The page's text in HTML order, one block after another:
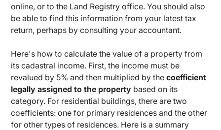
online, or to the Land Registry office. You should also
be able to find this information from your latest tax
return, perhaps by consulting your accountant.
Here's how to calculate the value of a property from
its cadastral income. First, the income must be
revalued by 5% and then multiplied by thecoefficient
legally assigned to the property based on its
category. For residential buildings, there are two
coefficients: one for primary residences and the other
for other types of residences. Here is a summary